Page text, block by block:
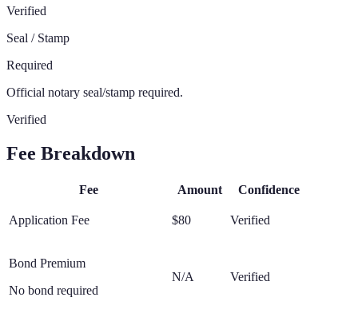
Verified
Seal / Stamp
Required
Official notary seal/stamp required.
Verified
Fee Breakdown
Fee Amount Confidence
Application Fee $80 Verified
Bond Premium
No bond required
N/A Verified